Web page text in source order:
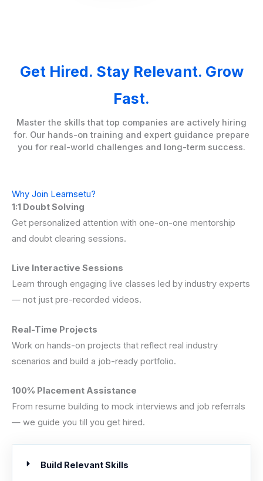
Get Hired. Stay Relevant. Grow
Fast.
Master the skills that top companies are actively hiring
for. Our hands-on training and expert guidance prepare
you for real-world challenges and long-term success.
Why Join Learnsetu?
1:1 Doubt Solving
Get personalized attention with one-on-one mentorship
and doubt clearing sessions.
Live Interactive Sessions
Learn through engaging live classes led by industry experts
— not just pre-recorded videos.
Real-Time Projects
Work on hands-on projects that reflect real industry
scenarios and build a job-ready portfolio.
100% Placement Assistance
From resume building to mock interviews and job referrals
— we guide you till you get hired.
Build Relevant Skills